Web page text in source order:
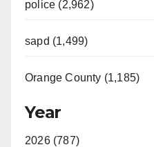
police (2,962)
sapd (1,499)
Orange County (1,185)
Year
2026 (787)